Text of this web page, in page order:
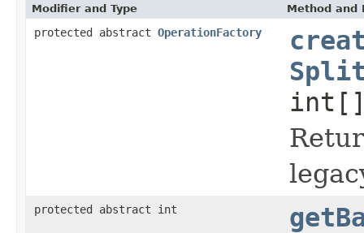
Modifier and Type Method and
protected abstract OperationFactory
protected abstract int